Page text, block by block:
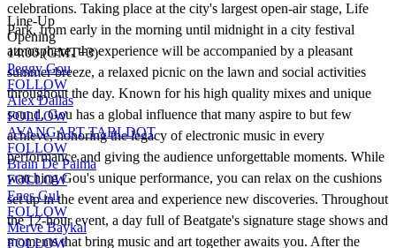
celebrations. Taking place at the city's largest open-air stage, Life
Park, from early in the morning until midnight in a city festival
atmosphere, the experience will be accompanied by a pleasant
summer breeze, a relaxed picnic on the lawn and social activities
throughout the day. Known for his high quality mixes and unique
sound, Gou has a global influence that many aspire to but few
achieve, honoring the legacy of electronic music in every
performance and giving the audience unforgettable moments. While
watching Gou's unique performance, you can relax on the cushions
set up in the event area and experience new discoveries. Throughout
the 12-hour event, a day full of Beatgate's signature stage shows and
moments that bring music and art together awaits you. After the
Line-Up
Opening
14:00 (GMT+3)
Peggy Gou
FOLLOW
Alex Dallas
FOLLOW
AVANGART TABLDOT
FOLLOW
Brain De Palma
FOLLOW
Enes Gul
FOLLOW
Merve Baykal
FOLLOW